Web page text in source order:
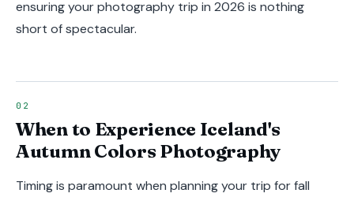
ensuring your photography trip in 2026 is nothing
short of spectacular.
When to Experience Iceland's
Autumn Colors Photography
Timing is paramount when planning your trip for fall